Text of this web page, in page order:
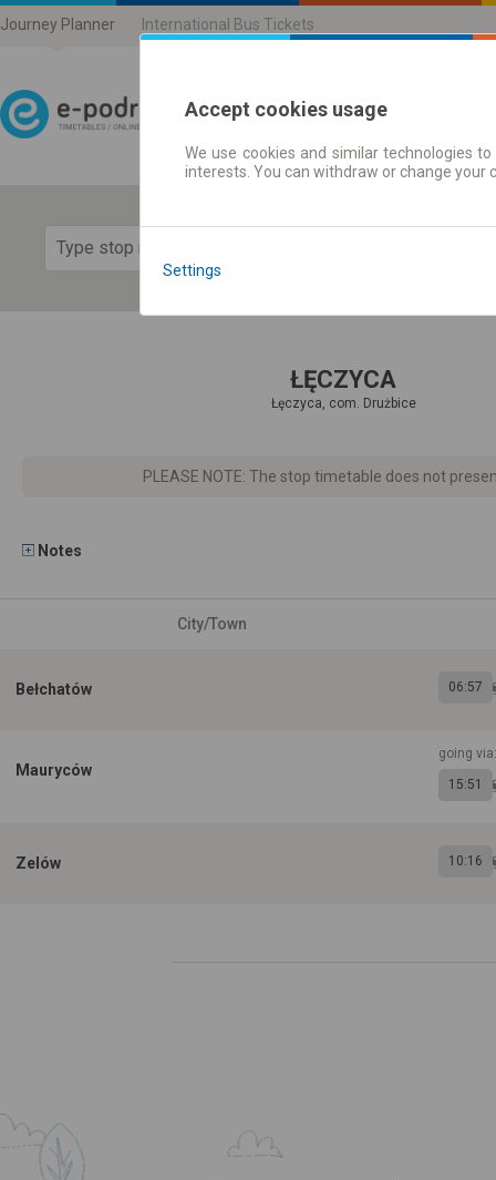
Journey Planner International Bus Tickets
Journey planner |
ŁĘCZYCA
Łęczyca, com. Drużbice
PLEASE NOTE: The stop timetable does not
Notes
City/Town
Bełchatów 06:57
Mauryców
going
15:51
Zelów 10:16
Accept cookies usage
We use cookies and similar technologies
interests. You can withdraw or change
Settings